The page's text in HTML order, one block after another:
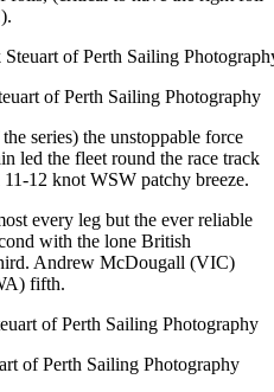
of Perth Sailing Photography
series) the unstoppable force
led the fleet round the race track
12 knot WSW patchy breeze.
every leg but the ever reliable
with the lone British
Andrew McDougall (VIC)
fifth.
of Perth Sailing Photography